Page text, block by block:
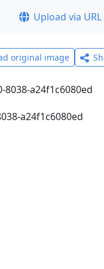
Upload via URL
original image
a24f1c6080ed